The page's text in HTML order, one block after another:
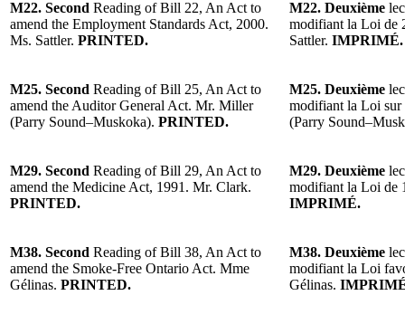
M22. Second Reading of Bill 22, An Act to
amend the Employment Standards Act, 2000.
Ms. Sattler. PRINTED.
M22. Deuxième
modifiant la Loi de
Sattler. IMPRIMÉ.
M25. Second Reading of Bill 25, An Act to
amend the Auditor General Act. Mr. Miller
(Parry Sound–Muskoka). PRINTED.
M25. Deuxième
modifiant la Loi
(Parry
M29. Second Reading of Bill 29, An Act to
amend the Medicine Act, 1991. Mr. Clark.
PRINTED.
M29. Deuxième
modifiant la Loi de
IMPRIMÉ.
M38. Second Reading of Bill 38, An Act to
amend the Smoke-Free Ontario Act. Mme
Gélinas. PRINTED.
M38. Deuxième
modifiant la Loi
Gélinas.